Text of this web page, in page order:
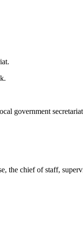
government
the chief of staff,